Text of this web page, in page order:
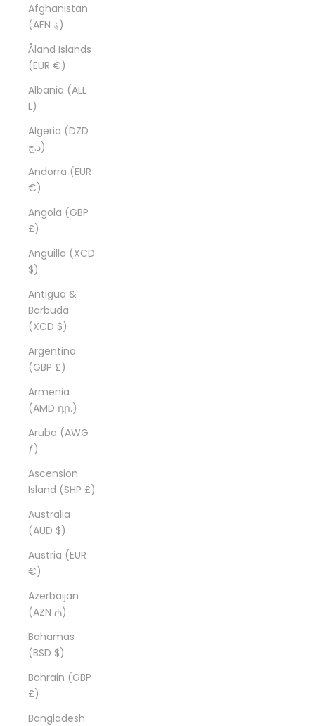
Afghanistan
(AFN ؋)
Åland Islands
(EUR €)
Albania (ALL
L)
Algeria (DZD
د.ج)
Andorra (EUR
€)
Angola (GBP
£)
Anguilla (XCD
$)
Antigua &
Barbuda
(XCD $)
Argentina
(GBP £)
Armenia
(AMD դր.)
Aruba (AWG
ƒ)
Ascension
Island (SHP £)
Australia
(AUD $)
Austria (EUR
€)
Azerbaijan
(AZN ₼)
Bahamas
(BSD $)
Bahrain (GBP
£)
Bangladesh